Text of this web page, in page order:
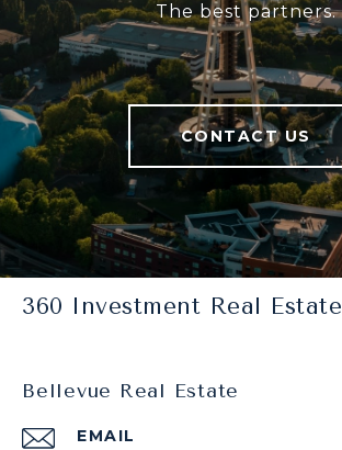
The best partners.
CONTACT US
360 Investment Real Estate
Bellevue Real Estate
EMAIL